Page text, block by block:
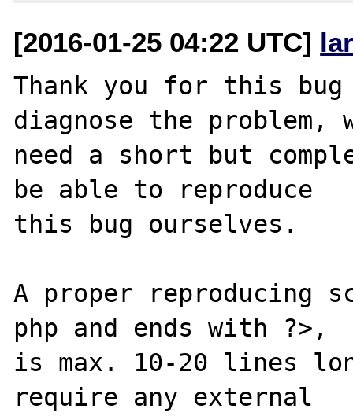
[2016-01-25 04:22 UTC]
Thank you for this
diagnose the problem,
need a short but
be able to reproduce
this bug ourselves.
A proper reproducing
php and ends with ?>,
is max. 10-20 lines
require any external